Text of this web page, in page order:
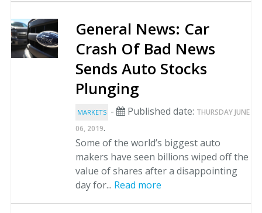
General News: Car
Crash Of Bad News
Sends Auto Stocks
Plunging
MARKETS - Published date: THURSDAY JUNE
06, 2019.
Some of the world’s biggest auto
makers have seen billions wiped off the
value of shares after a disappointing
day for... Read more